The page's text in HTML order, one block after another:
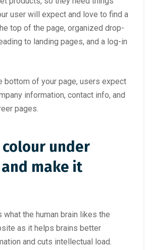
user will expect and love to find a
top of the page, organized drop-
to landing pages, and a log-in
bottom of your page, users expect
information, contact info, and
pages.
colour under
make it
what the human brain likes the
as it helps brains better
and cuts intellectual load.